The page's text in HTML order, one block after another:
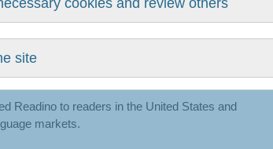
so here's what's happened since launch.
UK
Readino to readers in the United States and
markets.
cookies and review others
site